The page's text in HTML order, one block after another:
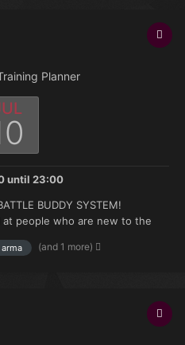
Planner
until 23:00
BUDDY SYSTEM!
at people who are new to the
new to Arma or you have 500
with the mods we use.
arma (and 1 more)